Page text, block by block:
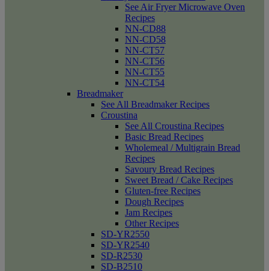
See Air Fryer Microwave Oven
Recipes
NN-CD88
NN-CD58
NN-CT57
NN-CT56
NN-CT55
NN-CT54
Breadmaker
See All Breadmaker Recipes
Croustina
See All Croustina Recipes
Basic Bread Recipes
Wholemeal / Multigrain Bread
Recipes
Savoury Bread Recipes
Sweet Bread / Cake Recipes
Gluten-free Recipes
Dough Recipes
Jam Recipes
Other Recipes
SD-YR2550
SD-YR2540
SD-R2530
SD-B2510